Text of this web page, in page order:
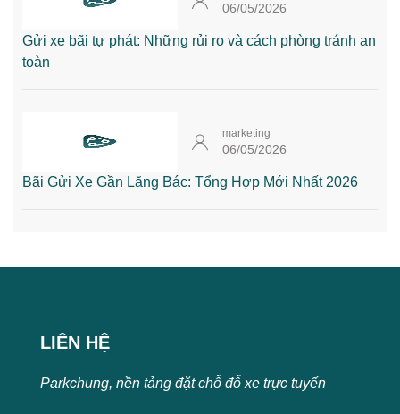
06/05/2026
Gửi xe bãi tự phát: Những rủi ro và cách phòng tránh an
toàn
marketing
06/05/2026
Bãi Gửi Xe Gần Lăng Bác: Tổng Hợp Mới Nhất 2026
LIÊN HỆ
Parkchung, nền tảng đặt chỗ đỗ xe trực tuyến